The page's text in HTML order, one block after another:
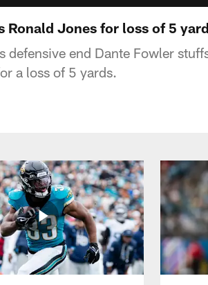
Ronald Jones for loss of 5
end Dante Fowler
a loss of 5 yards.